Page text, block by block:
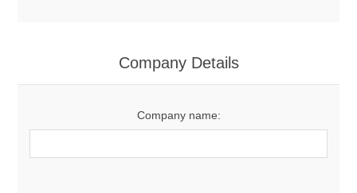
Company Details
Company name: